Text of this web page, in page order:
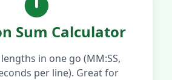
Sum Calculator
in one go (MM:SS,
per line). Great for